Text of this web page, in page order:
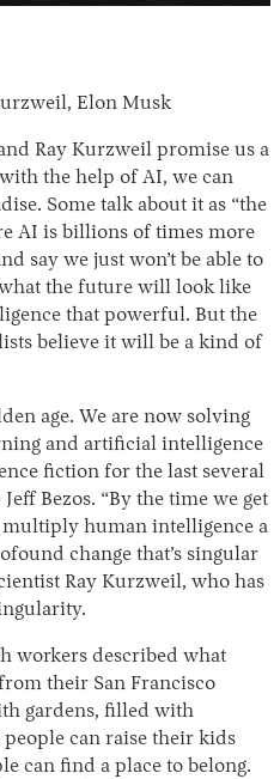
Elon Musk
Ray Kurzweil promise us a
the help of AI, we can
Some talk about it as “the
AI is billions of times more
say we just won’t be able to
the future will look like
that powerful. But the
believe it will be a kind of
age. We are now solving
and artificial intelligence
fiction for the last several
Bezos. “By the time we get
multiply human intelligence a
change that’s singular
Ray Kurzweil, who has
workers described what
their San Francisco
gardens, filled with
can raise their kids
can find a place to belong.